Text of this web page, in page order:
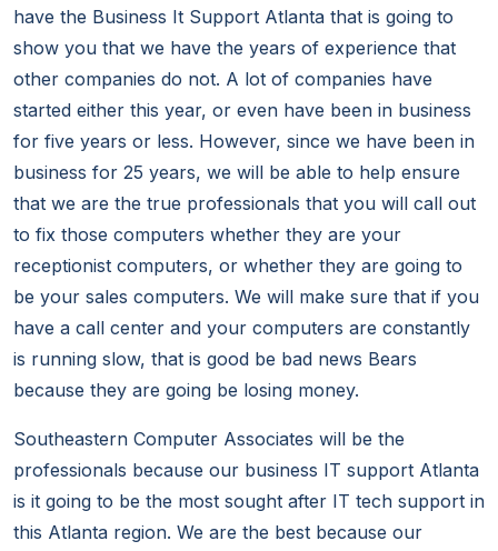
have the Business It Support Atlanta that is going to
show you that we have the years of experience that
other companies do not. A lot of companies have
started either this year, or even have been in business
for five years or less. However, since we have been in
business for 25 years, we will be able to help ensure
that we are the true professionals that you will call out
to fix those computers whether they are your
receptionist computers, or whether they are going to
be your sales computers. We will make sure that if you
have a call center and your computers are constantly
is running slow, that is good be bad news Bears
because they are going be losing money.
Southeastern Computer Associates will be the
professionals because our business IT support Atlanta
is it going to be the most sought after IT tech support in
this Atlanta region. We are the best because our